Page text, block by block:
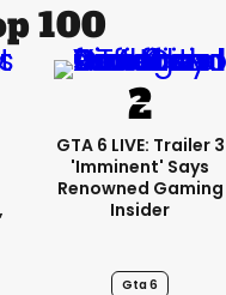
100
GTA 6 LIVE: Trailer 3
'imminent' Says
Renowned Gaming
Insider
Gta 6